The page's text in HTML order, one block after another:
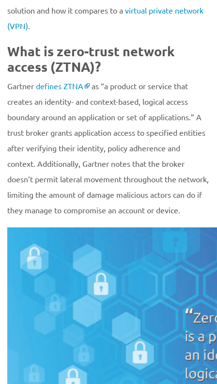
solution and how it compares to a virtual private network
(VPN).
What is zero-trust network
access (ZTNA)?
Gartner defines ZTNA
as “a product or service that
creates an identity- and context-based, logical access
boundary around an application or set of applications.” A
trust broker grants application access to specified entities
after verifying their identity, policy adherence and
context. Additionally, Gartner notes that the broker
doesn’t permit lateral movement throughout the network,
limiting the amount of damage malicious actors can do if
they manage to compromise an account or device.